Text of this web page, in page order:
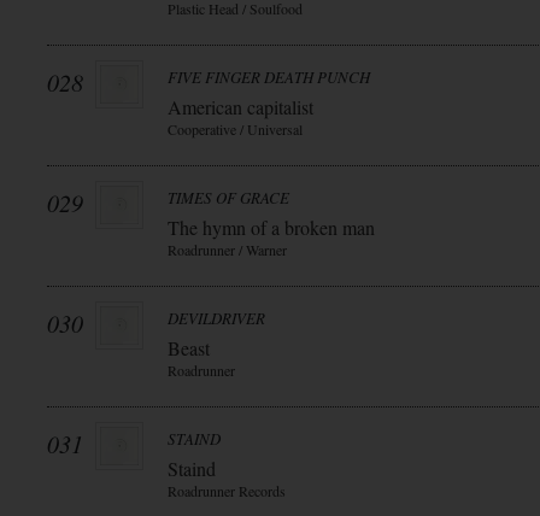
Plastic Head / Soulfood
028 FIVE FINGER DEATH PUNCH
American capitalist
Cooperative / Universal
029 TIMES OF GRACE
The hymn of a broken man
Roadrunner / Warner
030 DEVILDRIVER
Beast
Roadrunner
031 STAIND
Staind
Roadrunner Records